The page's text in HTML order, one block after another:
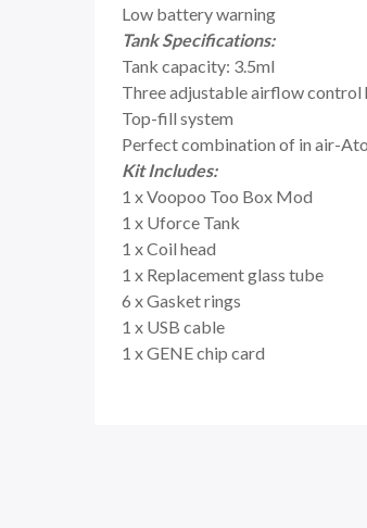
Low battery warning
Tank Specifications:
Tank capacity: 3.5ml
Three adjustable airflow control
Top-fill system
Perfect combination of in air-
Kit Includes:
1 x Voopoo Too Box Mod
1 x Uforce Tank
1 x Coil head
1 x Replacement glass tube
6 x Gasket rings
1 x USB cable
1 x GENE chip card